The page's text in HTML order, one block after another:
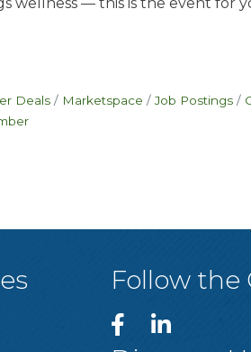
Deals Marketspace Job Postings
Follow the